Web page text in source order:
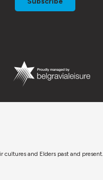
and Elders past and